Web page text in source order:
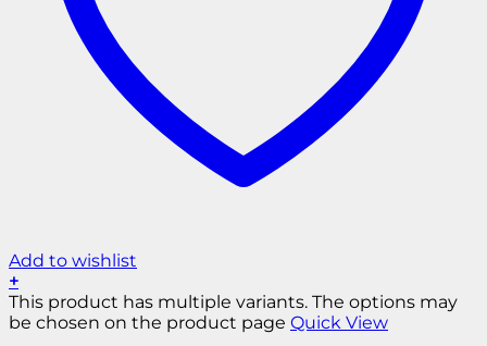
Add to wishlist
+
This product has multiple variants. The options may
be chosen on the product page Quick View